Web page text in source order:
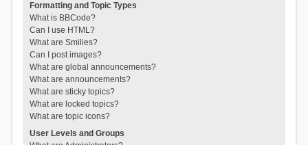
Formatting and Topic Types
What is BBCode?
Can I use HTML?
What are Smilies?
Can I post images?
What are global announcements?
What are announcements?
What are sticky topics?
What are locked topics?
What are topic icons?
User Levels and Groups